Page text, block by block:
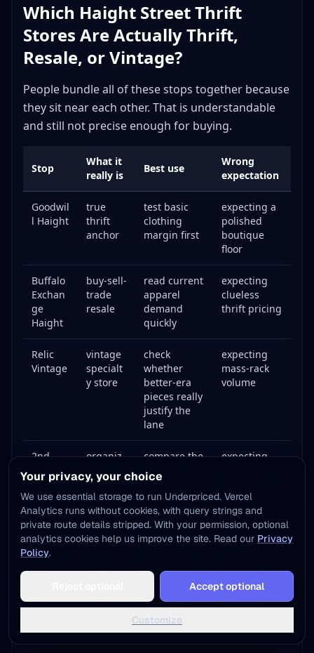
Which Haight Street Thrift
Stores Are Actually Thrift,
Resale, or Vintage?
People bundle all of these stops together because
they sit near each other. That is understandable
and still not precise enough for buying.
Stop
What it
really is
Best use
Wrong
expectation
Goodwil
l Haight
true
thrift
anchor
test basic
clothing
margin first
expecting a
polished
boutique
floor
Buffalo
Exchan
ge
Haight
buy-sell-
trade
resale
read current
apparel
demand
quickly
expecting
clueless
thrift pricing
Relic
Vintage
vintage
specialt
y store
check
whether
better-era
pieces really
justify the
lane
expecting
mass-rack
volume
2nd
STREET
Haight
organiz
branded
resale
compare the
corridor
against
polished
resale
pricing
expecting
block
Crossro
ads
or
corridor
son
whether the
beats the
street lane
them to
validate
Haight
Add to Home Screen
One tap away - instant access, no install needed
Add to Home Screen
Your privacy, your choice
We use essential storage to run Underpriced. Vercel
Analytics runs without cookies, with query strings and
private route details stripped. With your permission, optional
analytics cookies help us improve the site. Read our Privacy
Policy.
Accept optional
Customize